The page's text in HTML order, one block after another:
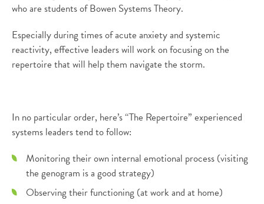
who are students of Bowen Systems Theory.
Especially during times of acute anxiety and systemic
reactivity, effective leaders will work on focusing on the
repertoire that will help them navigate the storm.
In no particular order, here’s “The Repertoire” experienced
systems leaders tend to follow:
Monitoring their own internal emotional process (visiting
the genogram is a good strategy)
Observing their functioning (at work and at home)